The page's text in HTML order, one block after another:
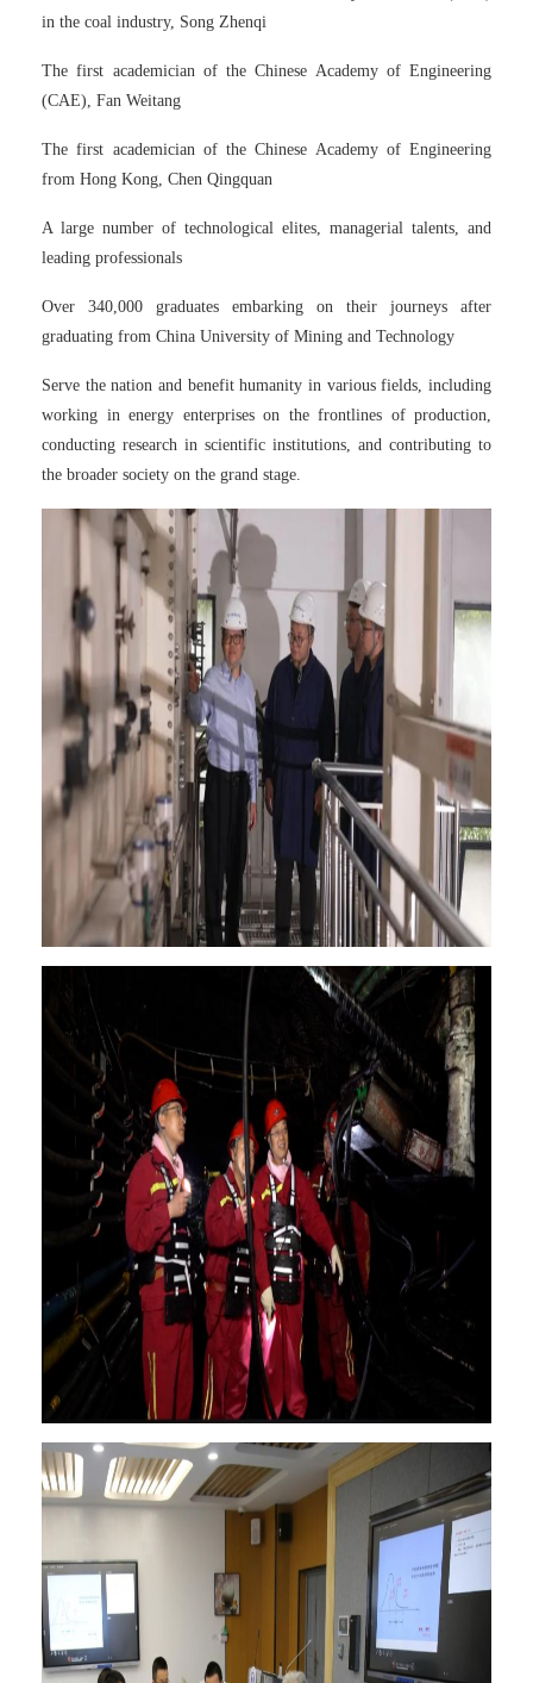
in the coal industry, Song Zhenqi
The first academician of the Chinese Academy of Engineering
(CAE), Fan Weitang
The first academician of the Chinese Academy of Engineering
from Hong Kong, Chen Qingquan
A large number of technological elites, managerial talents, and
leading professionals
Over 340,000 graduates embarking on their journeys after
graduating from China University of Mining and Technology
Serve the nation and benefit humanity in various fields, including
working in energy enterprises on the frontlines of production,
conducting research in scientific institutions, and contributing to
the broader society on the grand stage.